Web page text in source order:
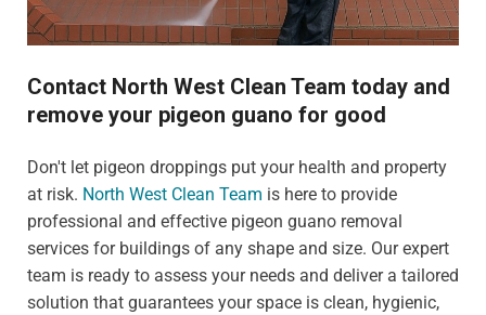
Contact North West Clean Team today and
remove your pigeon guano for good
Don't let pigeon droppings put your health and property
at risk. North West Clean Team is here to provide
professional and effective pigeon guano removal
services for buildings of any shape and size. Our expert
team is ready to assess your needs and deliver a tailored
solution that guarantees your space is clean, hygienic,